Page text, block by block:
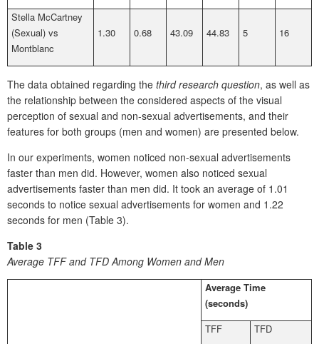
Stella McCartney
(Sexual) vs
Montblanc
1.30 0.68 43.09 44.83 5 16
The data obtained regarding the third research question, as well as
the relationship between the considered aspects of the visual
perception of sexual and non-sexual advertisements, and their
features for both groups (men and women) are presented below.
In our experiments, women noticed non-sexual advertisements
faster than men did. However, women also noticed sexual
advertisements faster than men did. It took an average of 1.01
seconds to notice sexual advertisements for women and 1.22
seconds for men (Table 3).
Table 3
Average TFF and TFD Among Women and Men
Average Time
(seconds)
TFF
TFD